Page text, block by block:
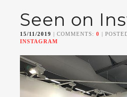
Seen on
15/11/2019 | COMMENTS: 0 |
INSTAGRAM